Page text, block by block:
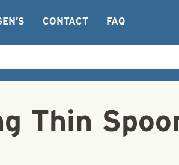
CONTACT FAQ
Thin